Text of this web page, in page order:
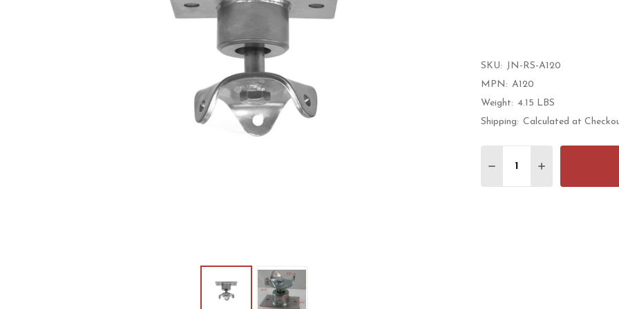
SKU:
JN-RS-A120
MPN: A120
Weight: 4.15 LBS
Shipping: Calculated at
DECREASEINCREASE